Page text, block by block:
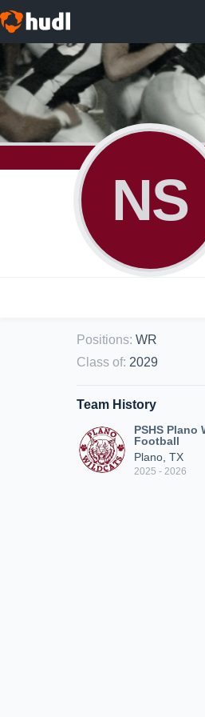
NS
Positions: WR
Class of: 2029
Team History
PSHS Plano
Football
Plano, TX
2025 - 2026